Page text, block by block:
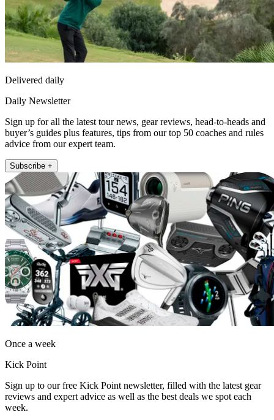
Delivered daily
Daily Newsletter
Sign up for all the latest tour news, gear reviews, head-to-heads and
buyer’s guides plus features, tips from our top 50 coaches and rules
advice from our expert team.
Subscribe +
Once a week
Kick Point
Sign up to our free Kick Point newsletter, filled with the latest gear
reviews and expert advice as well as the best deals we spot each
week.